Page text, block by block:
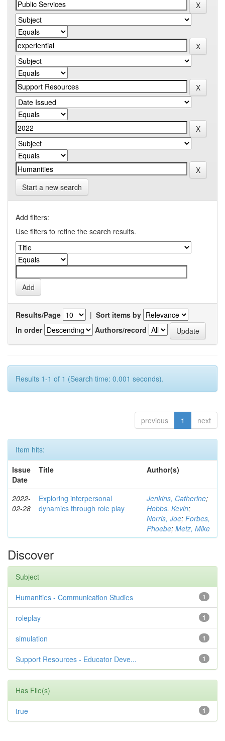
Start a new search
Add filters:
Use filters to refine the search results.
Results/Page | Sort items by
In order
Authors/record
Results 1-1 of 1 (Search time: 0.001 seconds).
previous 1 next
Item hits:
Issue
Date
Title Author(s)
2022-
02-28
Exploring interpersonal
dynamics through role play
Jenkins, Catherine;
Hobbs, Kevin;
Norris, Joe; Forbes,
Phoebe; Metz, Mike
Discover
Subject
1
Humanities - Communication Studies
1
roleplay
1
simulation
1
Support Resources - Educator Deve...
Has File(s)
1
true